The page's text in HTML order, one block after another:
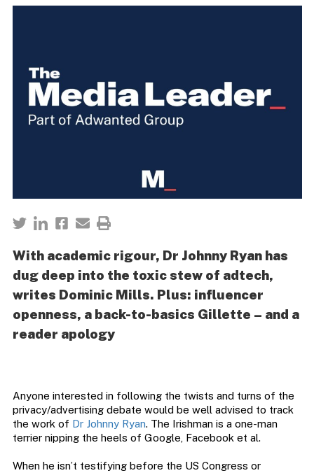
With academic rigour, Dr Johnny Ryan has
dug deep into the toxic stew of adtech,
writes Dominic Mills. Plus: influencer
openness, a back-to-basics Gillette – and a
reader apology
Anyone interested in following the twists and turns of the
privacy/advertising debate would be well advised to track
the work of Dr Johnny Ryan. The Irishman is a one-man
terrier nipping the heels of Google, Facebook et al.
When he isn’t testifying before the US Congress or